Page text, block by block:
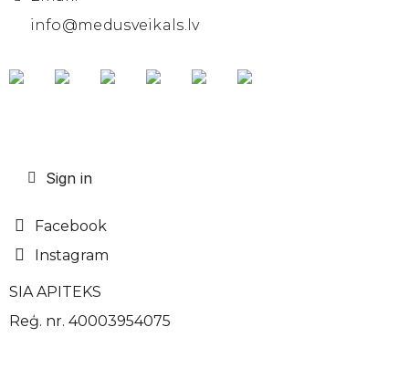
info@medusveikals.lv
Sign in
Facebook
Instagram
SIA APITEKS
Reģ. nr. 40003954075